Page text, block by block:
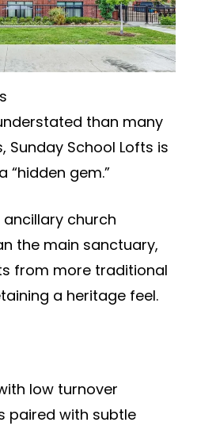
than many
Sunday School Lofts is
“hidden gem.”
church
the main sanctuary,
from more traditional
a heritage feel.
low turnover
paired with subtle